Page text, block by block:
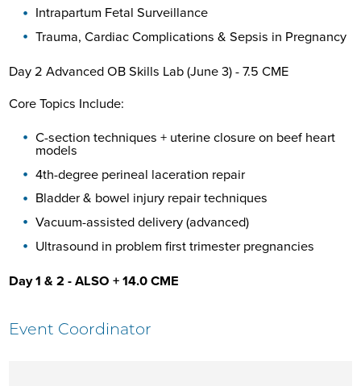
Intrapartum Fetal Surveillance
Trauma, Cardiac Complications & Sepsis in Pregnancy
Day 2 Advanced OB Skills Lab (June 3) - 7.5 CME
Core Topics Include:
C-section techniques + uterine closure on beef heart
models
4th-degree perineal laceration repair
Bladder & bowel injury repair techniques
Vacuum-assisted delivery (advanced)
Ultrasound in problem first trimester pregnancies
Day 1 & 2 - ALSO + 14.0 CME
Event Coordinator